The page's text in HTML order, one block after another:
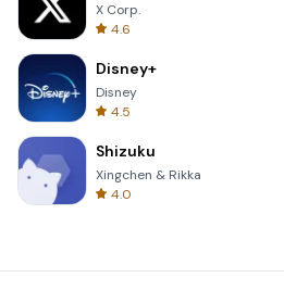
X Corp.
4.6
Disney+
Disney
4.5
Shizuku
Xingchen & Rikka
4.0